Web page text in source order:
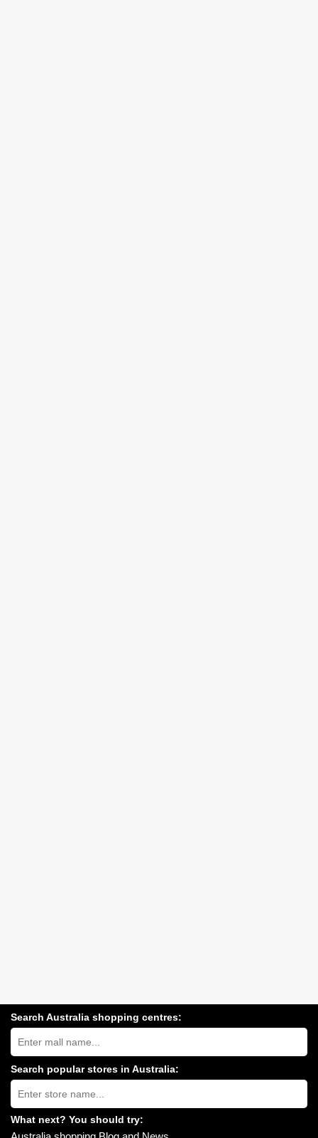
Search Australia shopping centres:
Search
Australia
shopping
centres
near
you:
Search popular stores in Australia:
Type
store
name:
What next? You should try: